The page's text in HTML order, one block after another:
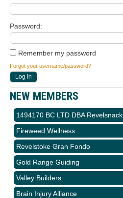
Password
Remember my password
Forgot your username/password?
NEW MEMBERS
1494170 BC LTD DBA Revelsnack
Fireweed Wellness
Revelstoke Gran Fondo
Gold Range Guiding
Valley Builders
Brain Injury Alliance